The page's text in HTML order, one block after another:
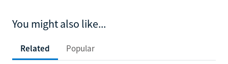
You might also like...
Related Popular